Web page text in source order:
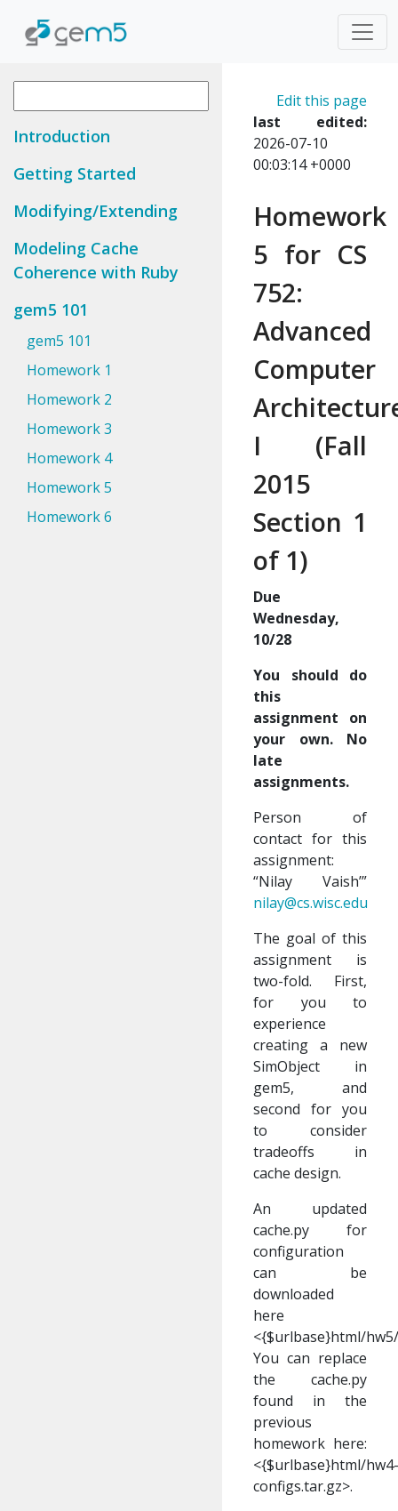
Introduction
Getting Started
Modifying/Extending
Modeling Cache
Coherence with Ruby
gem5 101
gem5 101
Homework 1
Homework 2
Homework 3
Homework 4
Homework 5
Homework 6
Edit this page
last edited:
2026-07-10
00:03:14 +0000
Homework
5 for CS
752:
Advanced
Computer
I (Fall
2015
Section 1
of 1)
Due
Wednesday,
10/28
You should do
this
assignment on
your own. No
late
assignments.
Person of
contact for this
assignment:
“Nilay Vaish’”
nilay@cs.wisc.edu
The goal of this
assignment is
two-fold. First,
for you to
experience
creating a new
SimObject in
gem5, and
second for you
to consider
tradeoffs in
cache design.
An updated
cache.py for
configuration
can be
downloaded
here
<{$urlbase}html/
You can replace
the cache.py
found in the
previous
homework here:
<{$urlbase}html/hw4-
configs.tar.gz>.